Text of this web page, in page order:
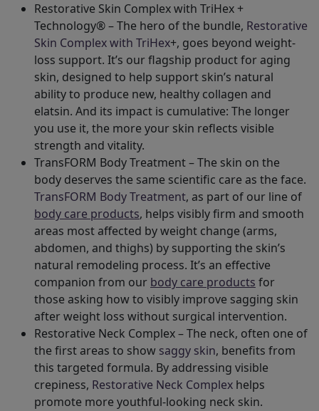
Restorative Skin Complex with TriHex +
Technology® – The hero of the bundle, Restorative
Skin Complex with TriHex+, goes beyond weight-
loss support. It’s our flagship product for aging
skin, designed to help support skin’s natural
ability to produce new, healthy collagen and
elatsin. And its impact is cumulative: The longer
you use it, the more your skin reflects visible
strength and vitality.
TransFORM Body Treatment – The skin on the
body deserves the same scientific care as the face.
TransFORM Body Treatment, as part of our line of
body care products, helps visibly firm and smooth
areas most affected by weight change (arms,
abdomen, and thighs) by supporting the skin’s
natural remodeling process. It’s an effective
companion from our body care products for
those asking how to visibly improve sagging skin
after weight loss without surgical intervention.
Restorative Neck Complex – The neck, often one of
the first areas to show saggy skin, benefits from
this targeted formula. By addressing visible
crepiness, Restorative Neck Complex helps
promote more youthful-looking neck skin.